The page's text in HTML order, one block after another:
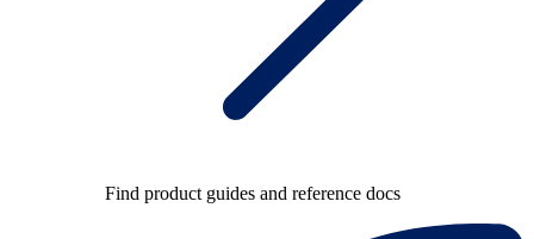
Find product guides and reference docs